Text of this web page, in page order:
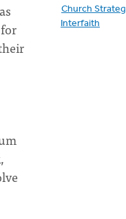
Church
Interfaith